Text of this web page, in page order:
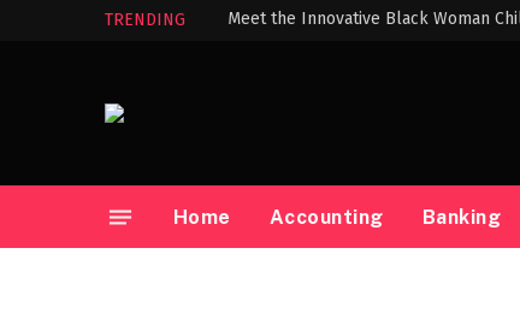
TRENDING
Home Accounting Banking